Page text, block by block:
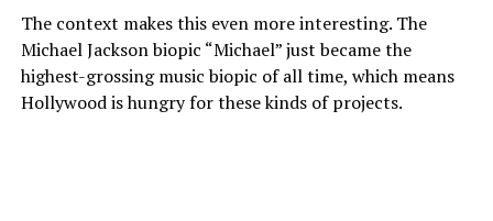
The context makes this even more interesting. The
Michael Jackson biopic “Michael” just became the
highest-grossing music biopic of all time, which means
Hollywood is hungry for these kinds of projects.